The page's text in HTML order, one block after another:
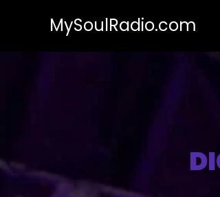
MySoulRadio.com